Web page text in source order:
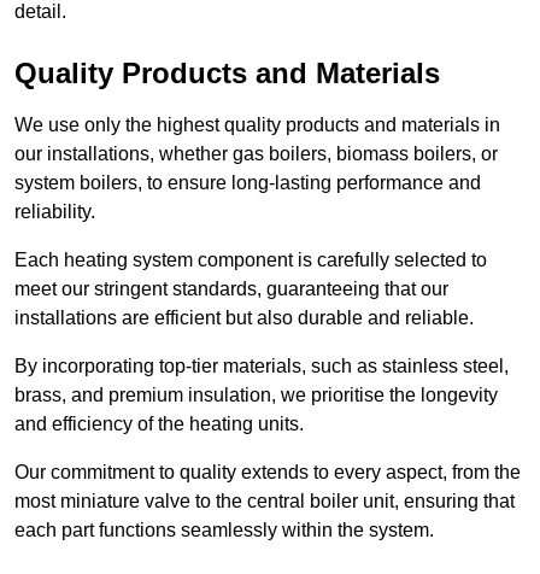
detail.
Quality Products and Materials
We use only the highest quality products and materials in
our installations, whether gas boilers, biomass boilers, or
system boilers, to ensure long-lasting performance and
reliability.
Each heating system component is carefully selected to
meet our stringent standards, guaranteeing that our
installations are efficient but also durable and reliable.
By incorporating top-tier materials, such as stainless steel,
brass, and premium insulation, we prioritise the longevity
and efficiency of the heating units.
Our commitment to quality extends to every aspect, from the
most miniature valve to the central boiler unit, ensuring that
each part functions seamlessly within the system.